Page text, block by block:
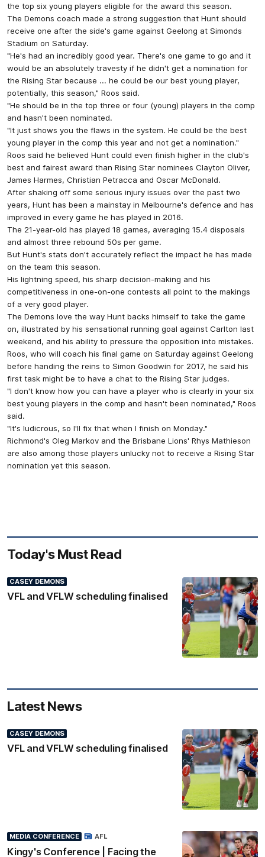
the top six young players eligible for the award this season.
The Demons coach made a strong suggestion that Hunt should
receive one after the side's game against Geelong at Simonds
Stadium on Saturday.
"He's had an incredibly good year. There's one game to go and it
would be an absolutely travesty if he didn't get a nomination for
the Rising Star because ... he could be our best young player,
potentially, this season," Roos said.
"He should be in the top three or four (young) players in the comp
and hasn't been nominated.
"It just shows you the flaws in the system. He could be the best
young player in the comp this year and not get a nomination."
Roos said he believed Hunt could even finish higher in the club's
best and fairest award than Rising Star nominees Clayton Oliver,
James Harmes, Christian Petracca and Oscar McDonald.
After shaking off some serious injury issues over the past two
years, Hunt has been a mainstay in Melbourne's defence and has
improved in every game he has played in 2016.
The 21-year-old has played 18 games, averaging 15.4 disposals
and almost three rebound 50s per game.
But Hunt's stats don't accurately reflect the impact he has made
on the team this season.
His lightning speed, his sharp decision-making and his
competitiveness in one-on-one contests all point to the makings
of a very good player.
The Demons love the way Hunt backs himself to take the game
on, illustrated by his sensational running goal against Carlton last
weekend, and his ability to pressure the opposition into mistakes.
Roos, who will coach his final game on Saturday against Geelong
before handing the reins to Simon Goodwin for 2017, he said his
first task might be to have a chat to the Rising Star judges.
"I don't know how you can have a player who is clearly in your six
best young players in the comp and hasn't been nominated," Roos
said.
"It's ludicrous, so I'll fix that when I finish on Monday."
Richmond's Oleg Markov and the Brisbane Lions' Rhys Mathieson
are also among those players unlucky not to receive a Rising Star
nomination yet this season.
Today's Must Read
CASEY DEMONS
VFL and VFLW scheduling finalised
Latest News
CASEY DEMONS
VFL and VFLW scheduling finalised
MEDIA CONFERENCE
Kingy's Conference | Facing the
AFL